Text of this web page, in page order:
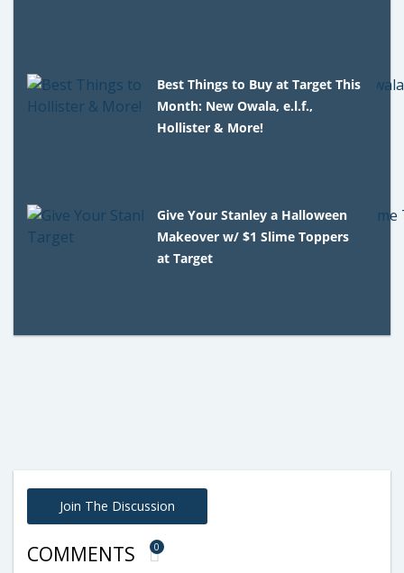
Best Things to Buy at Target This
Month: New Owala, e.l.f.,
Hollister & More!
Give Your Stanley a Halloween
Makeover w/ $1 Slime Toppers
at Target
Join The Discussion
COMMENTS 0